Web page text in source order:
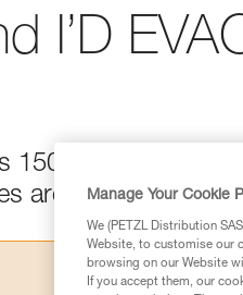
I’D
150 kg, descent
are recommended.
Manage Your Cookie
We (PETZL Distribution
Website, to customise our
browsing on our Website
If you accept them, our